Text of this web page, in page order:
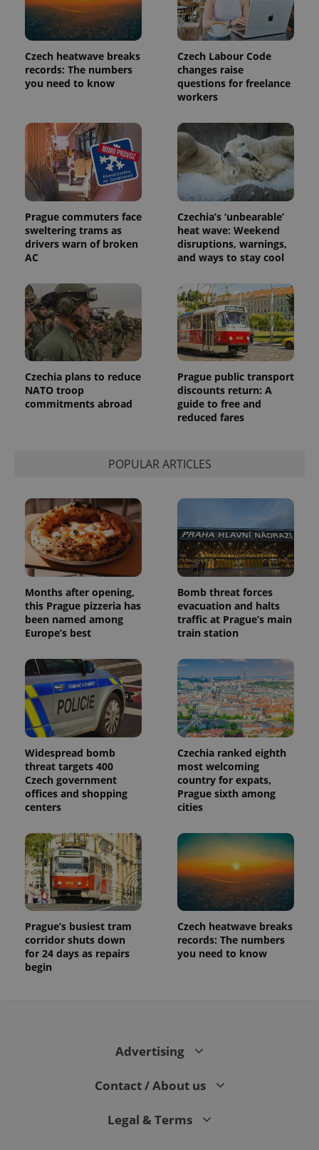
Czech heatwave breaks
records: The numbers
you need to know
Czech Labour Code
changes raise
questions for freelance
workers
Prague commuters face
sweltering trams as
drivers warn of broken
AC
Czechia’s ‘unbearable’
heat wave: Weekend
disruptions, warnings,
and ways to stay cool
Czechia plans to reduce
NATO troop
commitments abroad
Prague public transport
discounts return: A
guide to free and
reduced fares
POPULAR ARTICLES
Months after opening,
this Prague pizzeria has
been named among
Europe’s best
Bomb threat forces
evacuation and halts
traffic at Prague’s main
train station
Widespread bomb
threat targets 400
Czech government
offices and shopping
centers
Czechia ranked eighth
most welcoming
country for expats,
Prague sixth among
cities
Prague’s busiest tram
corridor shuts down
for 24 days as repairs
begin
Czech heatwave breaks
records: The numbers
you need to know
Advertising
Contact / About us
Legal & Terms
_ga
.expats.cz
1 year 1
month
This cookie
name is
associated
with
Google
Universal
Analytics -
which is a
significant
update to
Google's
more
commonly
analytics
service.
This cookie
is used to
distinguish
unique
users by
assigning a
randomly
generated
number as
a client
identifier. It
is included
in each
the sites
analytics
reports.
_ga_LSHBD1S1X4
.expats.cz
1 year 1
This cookie
Google
Analytics to
persist
session
Name
Provider
/Domain
Expiration Description
_fbp
Meta
Platform
Inc.
.expats.cz
3 months
Used by
Facebook to
deliver a
series of
products such
as real time
bidding from
third party
advertisers